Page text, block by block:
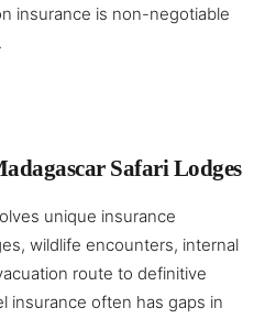
insurance is non-negotiable
Safari Lodges
unique insurance
wildlife encounters, internal
route to definitive
insurance often has gaps in